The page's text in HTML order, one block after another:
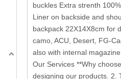
buckles Extra strenth
Liner on backside and
backpack 22X14X8cm for
camo, ACU, Desert, FG-
also with internal
Our Services **Why
designing our products. 2.